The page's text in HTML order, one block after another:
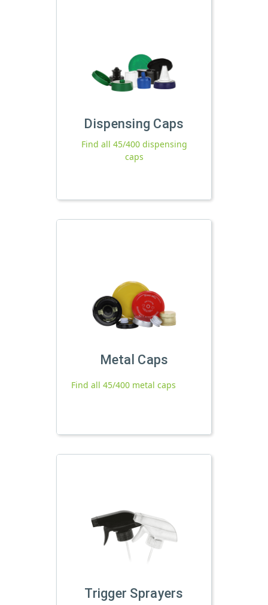
Dispensing Caps
Find all 45/400 dispensing
caps
Metal Caps
Find all 45/400 metal caps
Trigger Sprayers